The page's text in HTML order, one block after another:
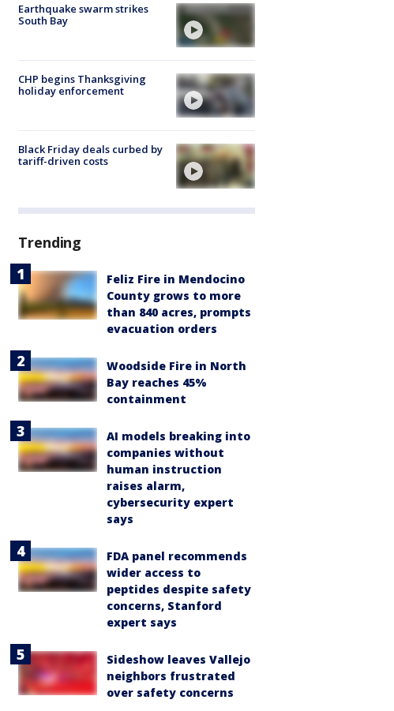
Earthquake swarm strikes
South Bay
CHP begins Thanksgiving
holiday enforcement
Black Friday deals curbed by
tariff-driven costs
Trending
Feliz Fire in Mendocino
County grows to more
than 840 acres, prompts
evacuation orders
Woodside Fire in North
Bay reaches 45%
containment
AI models breaking into
companies without
human instruction
raises alarm,
cybersecurity expert
says
FDA panel recommends
wider access to
peptides despite safety
concerns, Stanford
expert says
Sideshow leaves Vallejo
neighbors frustrated
over safety concerns